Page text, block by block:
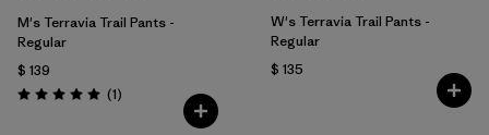
M's Terravia Trail Pants -
Regular
$ 139
Valoración: 5.0 / 5
(1Comentarios
)
W's Terravia Trail Pants -
Regular
$ 135